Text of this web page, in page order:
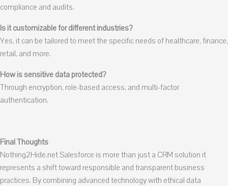
compliance and audits.
Is it customizable for different industries?
Yes, it can be tailored to meet the specific needs of healthcare, finance,
retail, and more.
How is sensitive data protected?
Through encryption, role-based access, and multi-factor
authentication.
Final Thoughts
Nothing2Hide.net Salesforce is more than just a CRM solution it
represents a shift toward responsible and transparent business
practices. By combining advanced technology with ethical data